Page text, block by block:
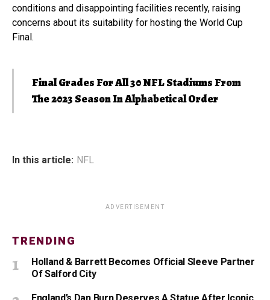
conditions and disappointing facilities recently, raising
concerns about its suitability for hosting the World Cup
Final.
Final Grades For All 30 NFL Stadiums From
The 2023 Season In Alphabetical Order
In this article: NFL
ADVERTISEMENT
TRENDING
Holland & Barrett Becomes Official Sleeve Partner
Of Salford City